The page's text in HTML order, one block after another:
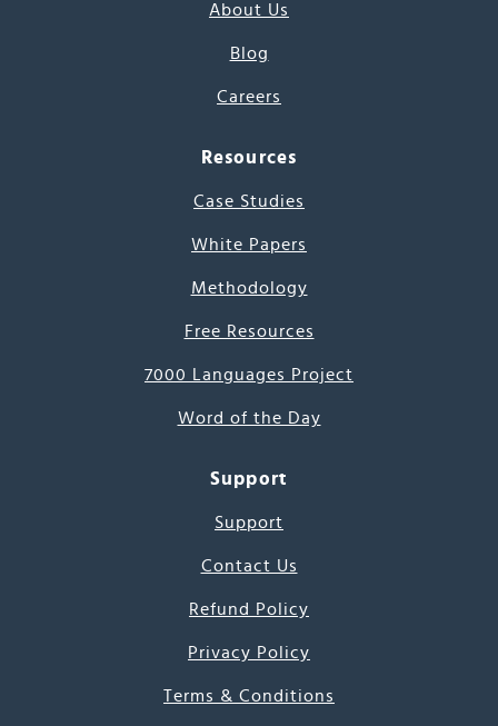
About Us
Blog
Careers
Resources
Case Studies
White Papers
Methodology
Free Resources
7000 Languages Project
Word of the Day
Support
Support
Contact Us
Refund Policy
Privacy Policy
Terms & Conditions